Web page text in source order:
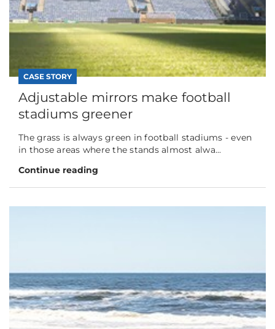
CASE STORY
Adjustable mirrors make football
stadiums greener
The grass is always green in football stadiums - even
in those areas where the stands almost alwa...
Continue reading